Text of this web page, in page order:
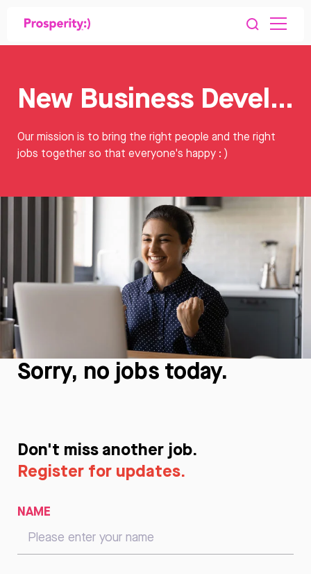
New Business Development Jobs
Our mission is to bring the right people and the right
jobs together so that everyone's happy : )
Sorry, no jobs today.
Don't miss another job.
Register for updates.
NAME